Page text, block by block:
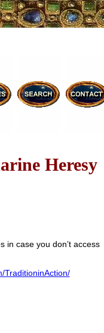
Heresy
in case you don’t access
TraditioninAction/